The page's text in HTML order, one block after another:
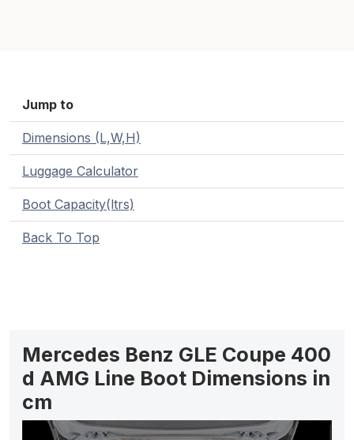
Jump to
Dimensions (L,W,H)
Luggage Calculator
Boot Capacity(ltrs)
Back To Top
Mercedes Benz GLE Coupe 400
d AMG Line Boot Dimensions in
cm